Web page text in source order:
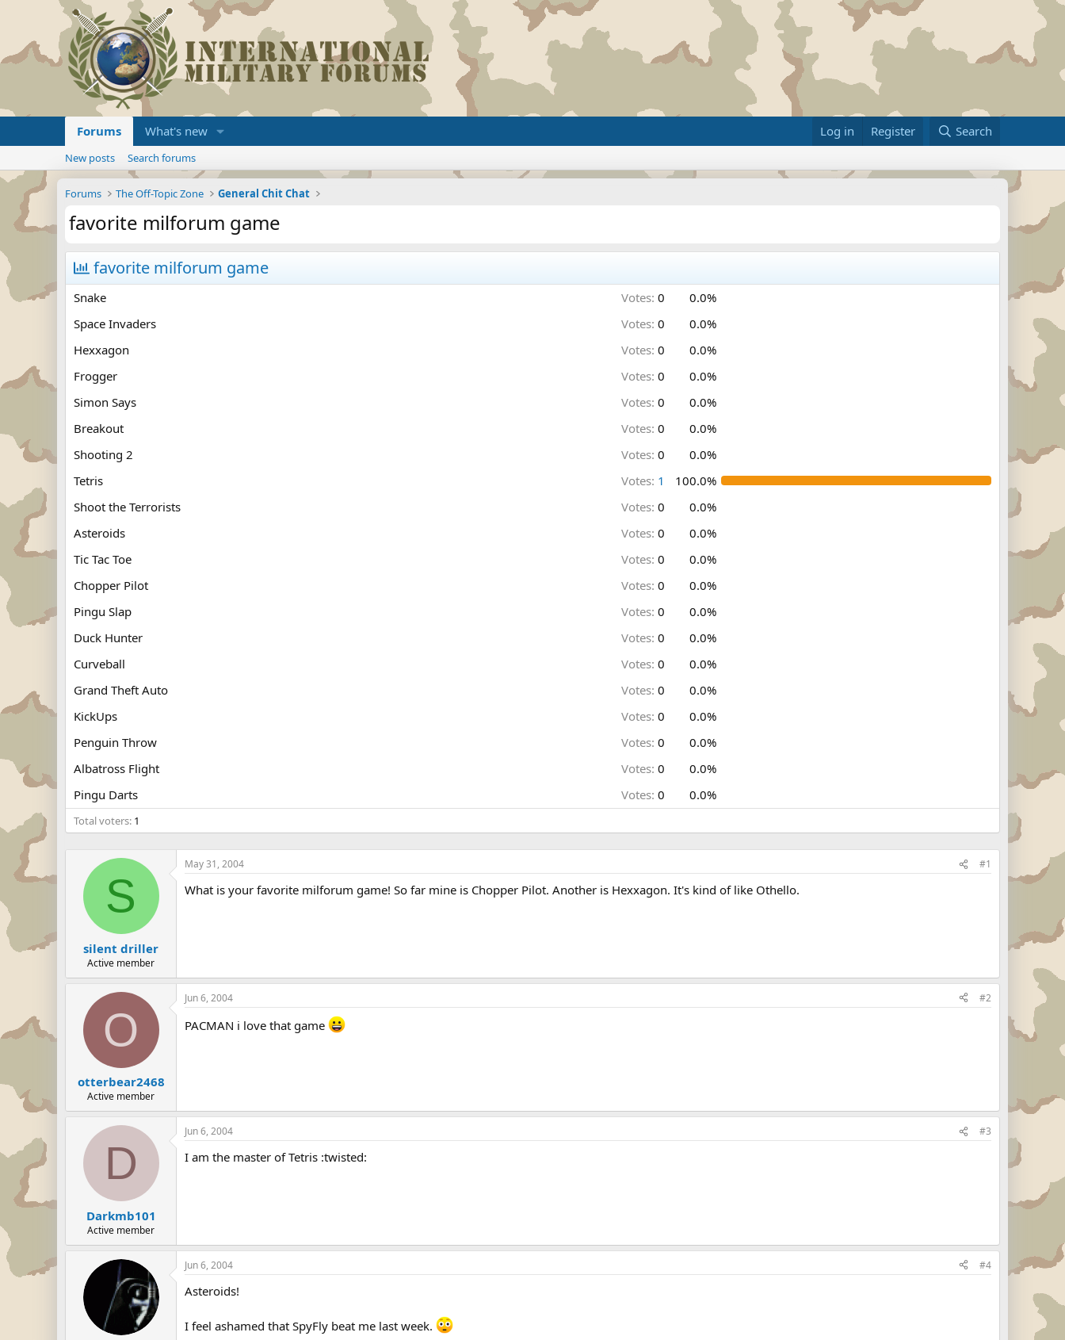
Forums What's new Log in Register Search
New posts Search forums
Forums The Off-Topic Zone General Chit Chat
favorite milforum game
favorite milforum game
Snake Votes: 0
0.0%
Space Invaders
Votes: 0
0.0%
Hexxagon
Votes: 0
0.0%
Frogger
Votes: 0
0.0%
Simon Says
Votes: 0
0.0%
Breakout
Votes: 0
0.0%
Shooting 2
Votes: 0
0.0%
Tetris
Votes: 1
100.0%
Shoot the Terrorists
Votes: 0
0.0%
Asteroids
Votes: 0
0.0%
Tic Tac Toe
Votes: 0
0.0%
Chopper Pilot
Votes: 0
0.0%
Pingu Slap
Votes: 0
0.0%
Duck Hunter
Votes: 0
0.0%
Curveball
Votes: 0
0.0%
Grand Theft Auto
Votes: 0
0.0%
KickUps
Votes: 0
0.0%
Penguin Throw
Votes: 0
0.0%
Albatross Flight
Votes: 0
0.0%
Pingu Darts
Votes: 0 0.0%
Total voters 1
S
silent driller
Active member
May 31, 2004 #1
What is your favorite milforum game! So far mine is Chopper Pilot. Another is Hexxagon. It's kind of like Othello.
O
otterbear2468
Active member
Jun 6, 2004 #2
PACMAN i love that game
D
Darkmb101
Active member
Jun 6, 2004 #3
I am the master of Tetris :twisted:
Jun 6, 2004 #4
Asteroids!
I feel ashamed that SpyFly beat me last week.